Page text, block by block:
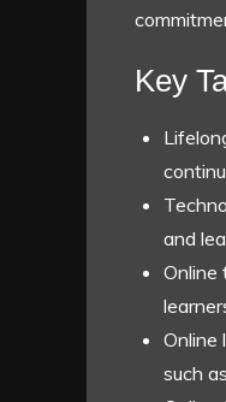
Key
and
Online
Online
such